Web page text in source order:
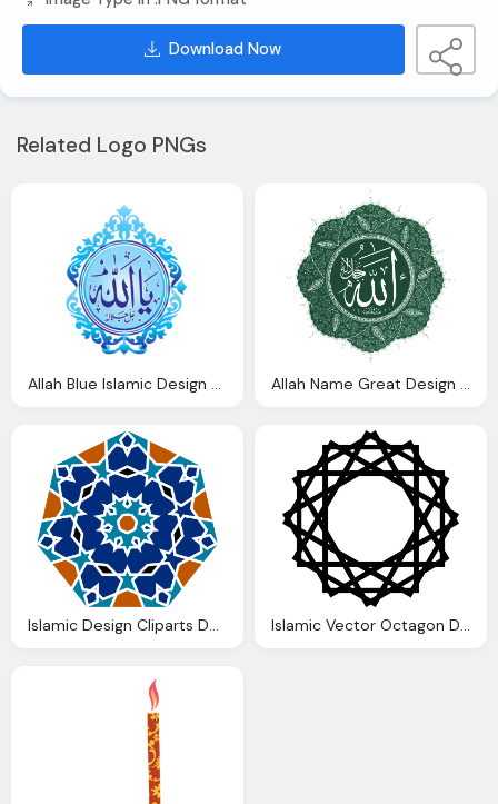
Download Now
Related Logo PNGs
Allah Blue Islamic Design Transparent Background Allah Name Great Design Islamic Png
Islamic Design Cliparts Download Clip Art Islamic Vector Octagon Design Clip Art Clkerm